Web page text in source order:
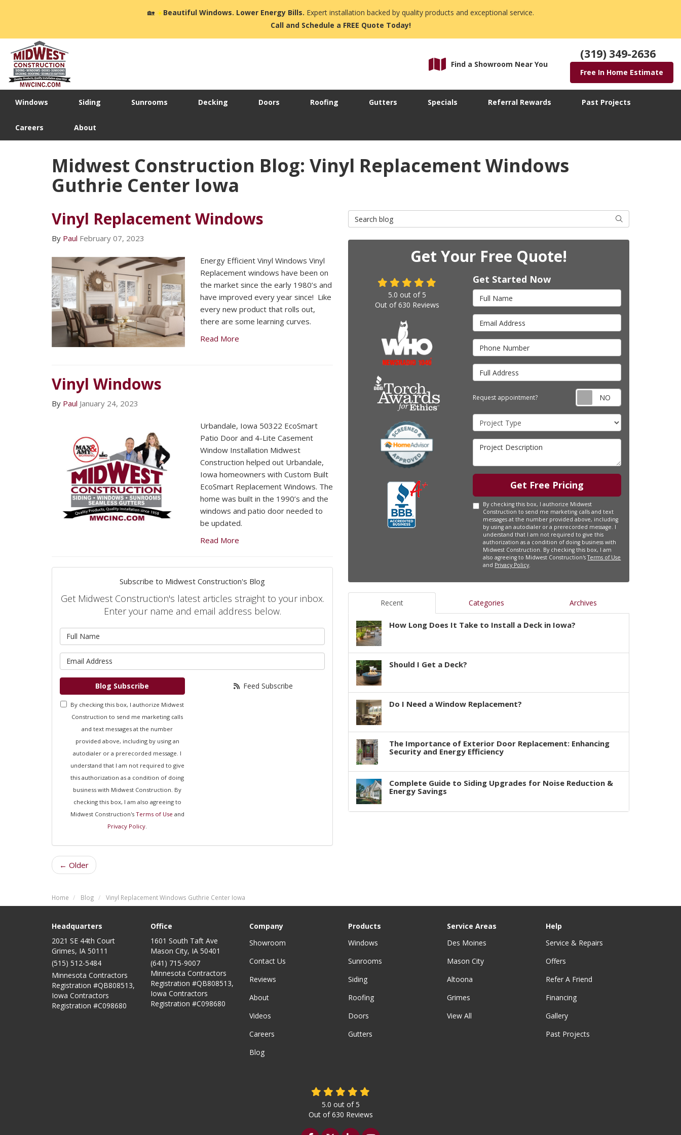
🏡☀️Beautiful Windows. Lower Energy Bills. Expert installation backed by quality products and exceptional service.
Call and Schedule a FREE Quote Today!
Find a Showroom Near You
(319) 349-2636
Free In Home Estimate
Windows Siding Sunrooms Decking Doors Roofing Gutters Specials Referral Rewards Past Projects
Careers About
Midwest Construction Blog: Vinyl Replacement Windows
Guthrie Center Iowa
Vinyl Replacement Windows
By Paul February 07, 2023
Energy Efficient Vinyl Windows Vinyl
Replacement windows have been on
the market since the early 1980’s and
have improved every year since! Like
every new product that rolls out,
there are some learning curves.
Read More
Vinyl Windows
By Paul January 24, 2023
Urbandale, Iowa 50322 EcoSmart
Patio Door and 4-Lite Casement
Window Installation Midwest
Construction helped out Urbandale,
Iowa homeowners with Custom Built
EcoSmart Replacement Windows. The
home was built in the 1990’s and the
windows and patio door needed to
be updated.
Read More
Subscribe to Midwest Construction's Blog
Get Midwest Construction's latest articles straight to your inbox.
Enter your name and email address below.
Blog Subscribe
By checking this box, I authorize Midwest
Construction to send me marketing calls
and text messages at the number
provided above, including by using an
autodialer or a prerecorded message. I
understand that I am not required to give
this authorization as a condition of doing
business with Midwest Construction. By
checking this box, I am also agreeing to
Midwest Construction's Terms of Use and
Privacy Policy
Feed Subscribe
← Older
Search Blog Search
Get Your Free Quote!
Get Started Now
Full Name
Email Address
Phone Number
Full Address
Request appointment? Request
Project Type
Project Description
Get Free Pricing
By checking this box, I authorize Midwest
Construction to send me marketing calls and text
messages at the number provided above, including
by using an autodialer or a prerecorded message. I
understand that I am not required to give this
authorization as a condition of doing business with
Midwest Construction. By checking this box, I am
also agreeing to Midwest Construction'sTerms of Use
and Privacy Policy.
5.0 out of 5
Out of630 Reviews
Recent Categories Archives
How Long Does It Take to Install a Deck in Iowa?
Should I Get a Deck?
Do I Need a Window Replacement?
The Importance of Exterior Door Replacement: Enhancing
Security and Energy Efficiency
Complete Guide to Siding Upgrades for Noise Reduction &
Energy Savings
Home Blog Vinyl Replacement Windows Guthrie Center Iowa
Headquarters
2021 SE 44th Court
Grimes, IA 50111
(515) 512-5484
Minnesota Contractors
Registration #QB808513,
Iowa Contractors
Registration #C098680
Office
1601 South Taft Ave
Mason City, IA 50401
(641) 715-9007
Minnesota Contractors
Registration #QB808513,
Iowa Contractors
Registration #C098680
Company
Showroom
Contact Us
Reviews
About
Videos
Careers
Blog
Products
Windows
Sunrooms
Siding
Roofing
Doors
Gutters
Service Areas
Des Moines
Mason City
Altoona
Grimes
View All
Help
Service & Repairs
Offers
Refer A Friend
Financing
Gallery
Past Projects
5.0 out of5
Out of630 Reviews